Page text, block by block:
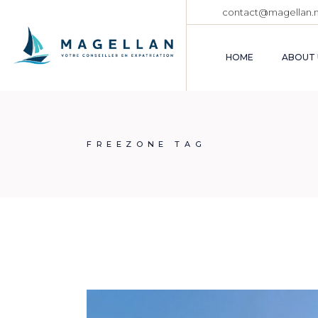
content
HOME ABOUT
FREEZONE TAG